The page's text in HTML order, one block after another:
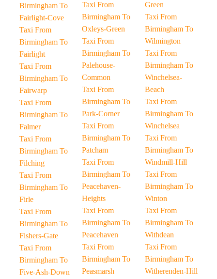
Birmingham To
Fairlight-Cove
Taxi From
Birmingham To
Fairlight
Taxi From
Birmingham To
Fairwarp
Taxi From
Birmingham To
Falmer
Taxi From
Birmingham To
Filching
Taxi From
Birmingham To
Firle
Taxi From
Birmingham To
Fishers-Gate
Taxi From
Birmingham To
Five-Ash-Down
Taxi From
Birmingham To
Oxleys-Green
Taxi From
Birmingham To
Palehouse-
Common
Taxi From
Birmingham To
Park-Corner
Taxi From
Birmingham To
Patcham
Taxi From
Birmingham To
Peacehaven-
Heights
Taxi From
Birmingham To
Peacehaven
Taxi From
Birmingham To
Peasmarsh
Green
Taxi From
Birmingham To
Wilmington
Taxi From
Birmingham To
Winchelsea-
Beach
Taxi From
Birmingham To
Winchelsea
Taxi From
Birmingham To
Windmill-Hill
Taxi From
Birmingham To
Winton
Taxi From
Birmingham To
Withdean
Taxi From
Birmingham To
Witherenden-Hill